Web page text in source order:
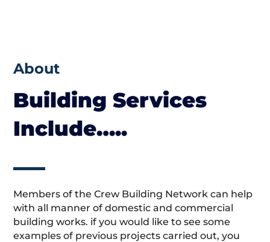
About
Building Services
Include…..
Members of the Crew Building Network can help
with all manner of domestic and commercial
building works. if you would like to see some
examples of previous projects carried out, you